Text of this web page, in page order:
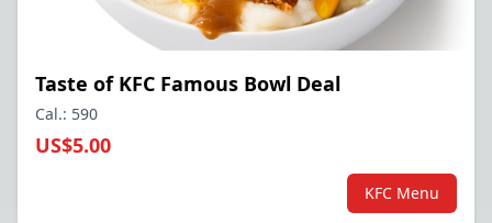
Taste of KFC Famous Bowl Deal
Cal.: 590
US$5.00
KFC Menu